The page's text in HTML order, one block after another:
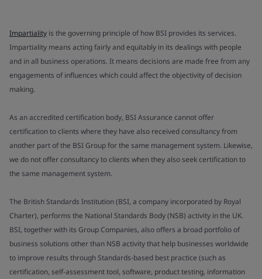
Impartiality is the governing principle of how BSI provides its services.
Impartiality means acting fairly and equitably in its dealings with people
and in all business operations. It means decisions are made free from any
engagements of influences which could affect the objectivity of decision
making.
As an accredited certification body, BSI Assurance cannot offer
certification to clients where they have also received consultancy from
another part of the BSI Group for the same management system. Likewise,
we do not offer consultancy to clients when they also seek certification to
the same management system.
The British Standards Institution (BSI, a company incorporated by Royal
Charter), performs the National Standards Body (NSB) activity in the UK.
BSI, together with its Group Companies, also offers a broad portfolio of
business solutions other than NSB activity that help businesses worldwide
to improve results through Standards-based best practice (such as
certification, self-assessment tool, software, product testing, information